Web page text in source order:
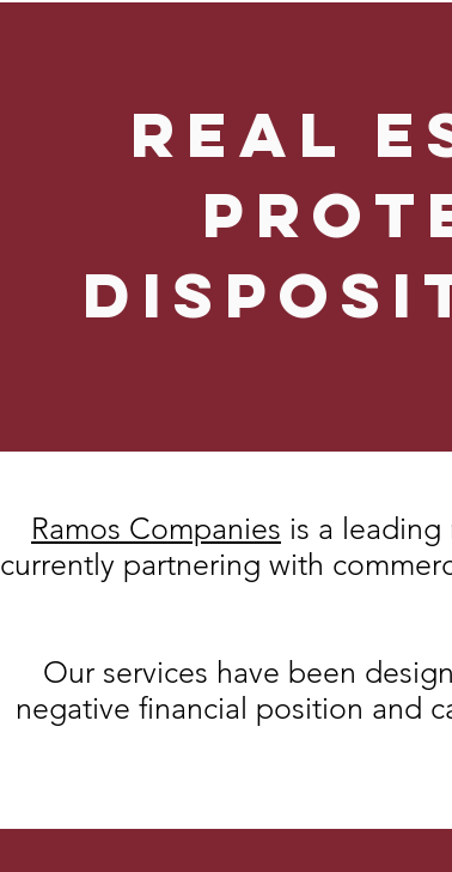
Real
Ramos Companies is a
currently partnering with
Our services have been
negative financial position and